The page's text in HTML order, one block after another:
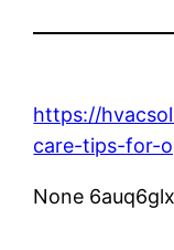
https://
care-tips-for-
None